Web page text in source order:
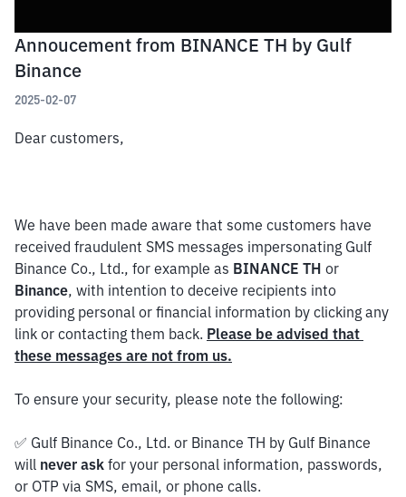
Annoucement from BINANCE TH by Gulf
Binance
2025-02-07
Dear customers,
We have been made aware that some customers have
received fraudulent SMS messages impersonating Gulf
Binance Co., Ltd., for example as BINANCE TH
Binance, with intention to deceive recipients into
providing personal or financial information by clicking any
link or contacting them back. Please be advised that
these messages are not from us.
To ensure your security, please note the following:
✅ Gulf Binance Co., Ltd. or Binance TH by Gulf Binance
will never ask for your personal information, passwords,
or OTP via SMS, email, or phone calls.